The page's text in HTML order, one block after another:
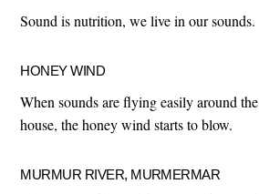
Sound is nutrition, we live in our sounds.
HONEY WIND
When sounds are flying easily around the
house, the honey wind starts to blow.
MURMUR RIVER, MURMERMAR